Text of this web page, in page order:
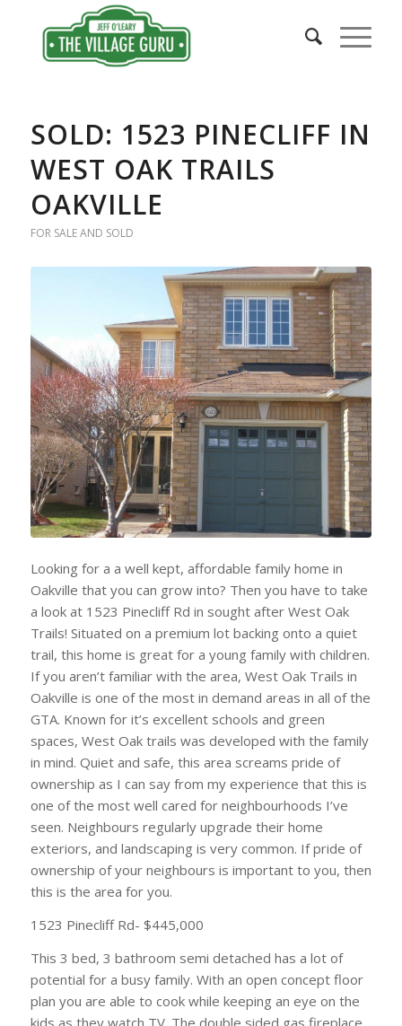
SOLD: 1523 PINECLIFF IN
WEST OAK TRAILS
OAKVILLE
FOR SALE AND SOLD
Looking for a a well kept, affordable family home in
Oakville that you can grow into? Then you have to take
a look at 1523 Pinecliff Rd in sought after West Oak
Trails! Situated on a premium lot backing onto a quiet
trail, this home is great for a young family with children.
If you aren’t familiar with the area, West Oak Trails in
Oakville is one of the most in demand areas in all of the
GTA. Known for it’s excellent schools and green
spaces, West Oak trails was developed with the family
in mind. Quiet and safe, this area screams pride of
ownership as I can say from my experience that this is
one of the most well cared for neighbourhoods I’ve
seen. Neighbours regularly upgrade their home
exteriors, and landscaping is very common. If pride of
ownership of your neighbours is important to you, then
this is the area for you.
1523 Pinecliff Rd- $445,000
This 3 bed, 3 bathroom semi detached has a lot of
potential for a busy family. With an open concept floor
plan you are able to cook while keeping an eye on the
kids as they watch TV. The double sided gas fireplace